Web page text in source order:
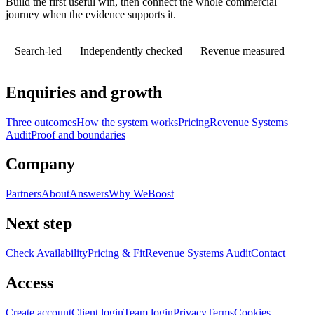
journey when the evidence supports it.
Search-led Independently checked Revenue measured
Enquiries and growth
Three outcomesHow the system worksPricingRevenue Systems
AuditProof and boundaries
Company
PartnersAboutAnswersWhy WeBoost
Next step
Check AvailabilityPricing & FitRevenue Systems AuditContact
Access
Create accountClient loginTeam loginPrivacyTermsCookies